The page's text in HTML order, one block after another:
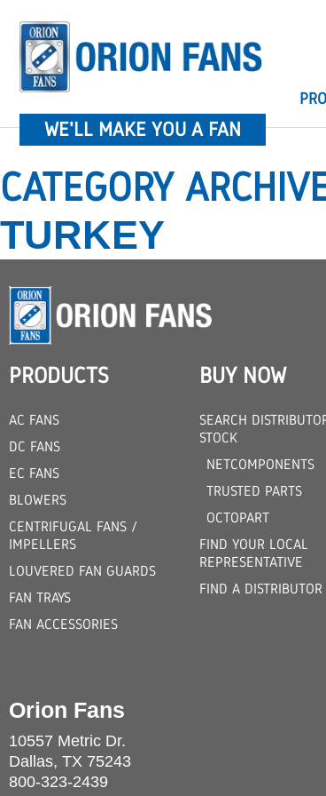
WE'LL MAKE YOU A FAN
CATEGORY
TURKEY
PRODUCTS
AC FANS
DC FANS
EC FANS
BLOWERS
CENTRIFUGAL FANS /
IMPELLERS
LOUVERED FAN GUARDS
FAN TRAYS
FAN ACCESSORIES
BUY NOW
SEARCH
STOCK
NETCOMPONENTS
TRUSTED PARTS
OCTOPART
FIND YOUR LOCAL
REPRESENTATIVE
FIND A DISTRIBUTOR
Orion Fans
10557 Metric Dr.
Dallas, TX 75243
800-323-2439